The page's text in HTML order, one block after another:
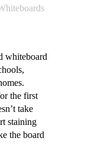
whiteboard
the first
take
staining
the board